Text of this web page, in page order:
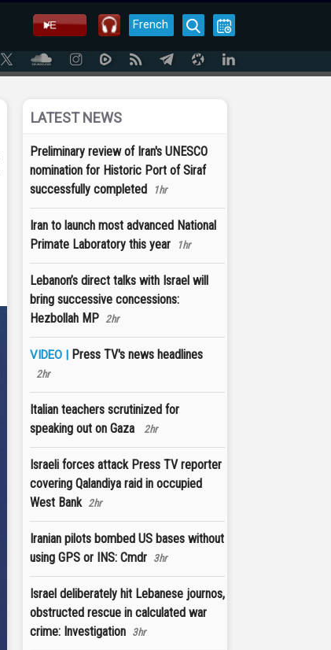
French
LATEST NEWS
Preliminary review of Iran's UNESCO
nomination for Historic Port of Siraf
successfully completed
1hr
Iran to launch most advanced National
Primate Laboratory this year
1hr
Lebanon’s direct talks with Israel will
bring successive concessions:
Hezbollah MP 2hr
VIDEO | Press TV's news headlines
2hr
Italian teachers scrutinized for
speaking out on Gaza
2hr
Israeli forces attack Press TV reporter
covering Qalandiya raid in occupied
West Bank 2hr
Iranian pilots bombed US bases without
using GPS or INS: Cmdr 3hr
Israel deliberately hit Lebanese journos,
obstructed rescue in calculated war
crime: Investigation 3hr